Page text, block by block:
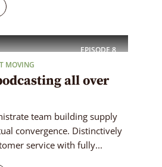
EPISODE8
MOVING
all over
team building supply
convergence. Distinctively
service with fully...